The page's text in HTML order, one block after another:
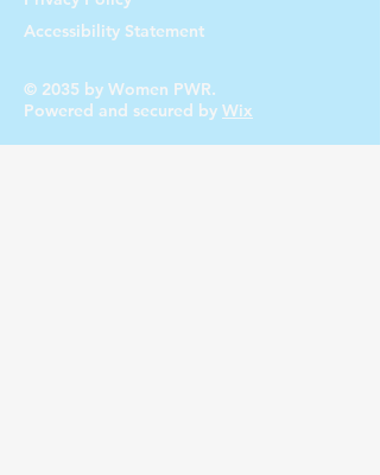
Accessibility Statement
© 2035 by Women PWR.
Powered and secured by Wix